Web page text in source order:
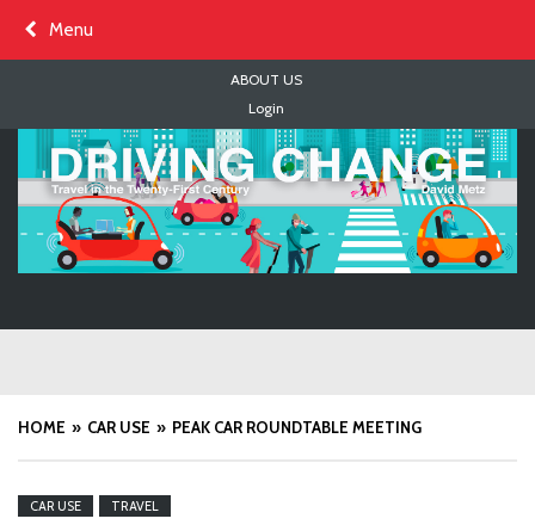
Menu
ABOUT US
Login
HOME CAR USE PEAK CAR ROUNDTABLE MEETING
CAR USE TRAVEL